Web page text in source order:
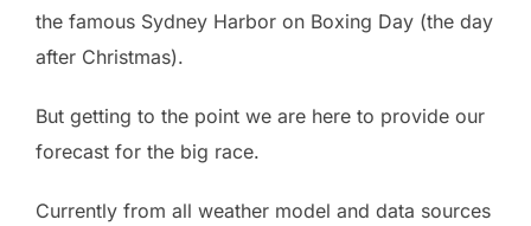
the famous Sydney Harbor on Boxing Day (the day
after Christmas).
But getting to the point we are here to provide our
forecast for the big race.
Currently from all weather model and data sources